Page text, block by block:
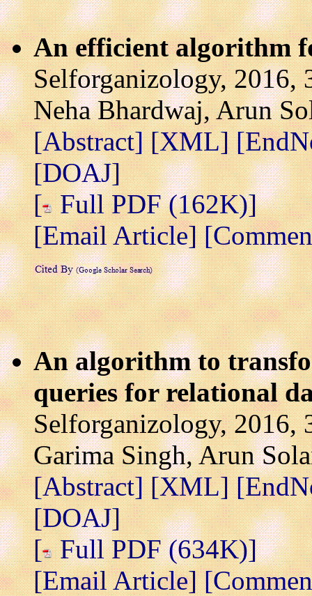
An efficient algorithm
Selforganizology, 2016,
Neha Bhardwaj, Arun
[Abstract][XML]
[DOAJ]
[ Full PDF (162K)]
[Email Article]
An algorithm to
queries for relational
Selforganizology, 2016,
Garima Singh, Arun
[Abstract][XML]
[DOAJ]
[ Full PDF (634K)]
[Email Article]